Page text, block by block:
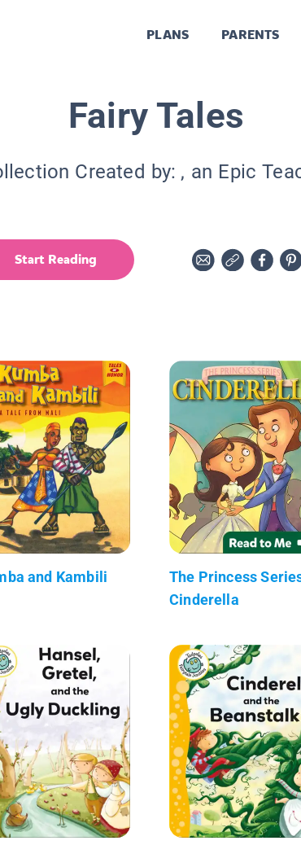
PLANS PARENTS
Fairy Tales
Created by: , an Epic
Start Reading
and Kambili
The Princess
Cinderella